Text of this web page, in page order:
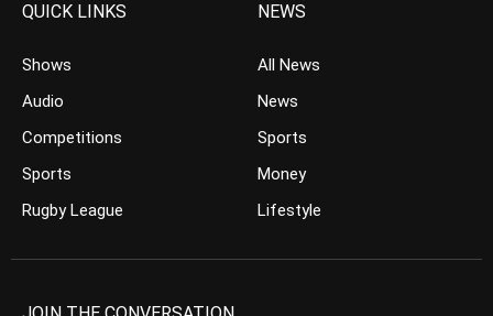
QUICK LINKS
Shows
Audio
Competitions
Sports
Rugby League
NEWS
All News
News
Sports
Money
Lifestyle